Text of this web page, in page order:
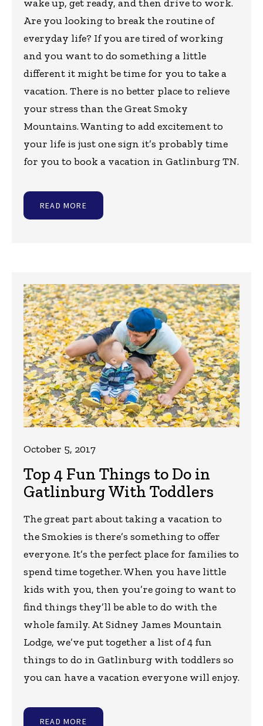
wake up, get ready, and then drive to work.
Are you looking to break the routine of
everyday life? If you are tired of working
and you want to do something a little
different it might be time for you to take a
vacation. There is no better place to relieve
your stress than the Great Smoky
Mountains. Wanting to add excitement to
your life is just one sign it’s probably time
for you to book a vacation in Gatlinburg TN.
READ MORE
Top 4 Fun Things to Do in
Gatlinburg With Toddlers
October 5, 2017
The great part about taking a vacation to
the Smokies is there’s something to offer
everyone. It’s the perfect place for families to
spend time together. When you have little
kids with you, then you’re going to want to
find things they’ll be able to do with the
whole family. At Sidney James Mountain
Lodge, we’ve put together a list of 4 fun
things to do in Gatlinburg with toddlers so
you can have a vacation everyone will enjoy.
READ MORE